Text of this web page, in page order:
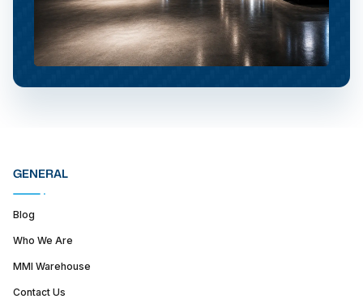
GENERAL
Blog
Who We Are
MMI Warehouse
Contact Us